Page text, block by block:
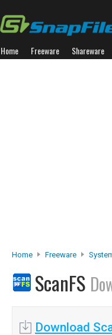
Home Freeware Shareware
Home Freeware
ScanFS
Download